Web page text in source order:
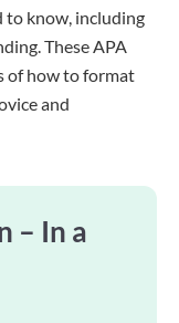
to know, including
These APA
of how to format
and
– In a